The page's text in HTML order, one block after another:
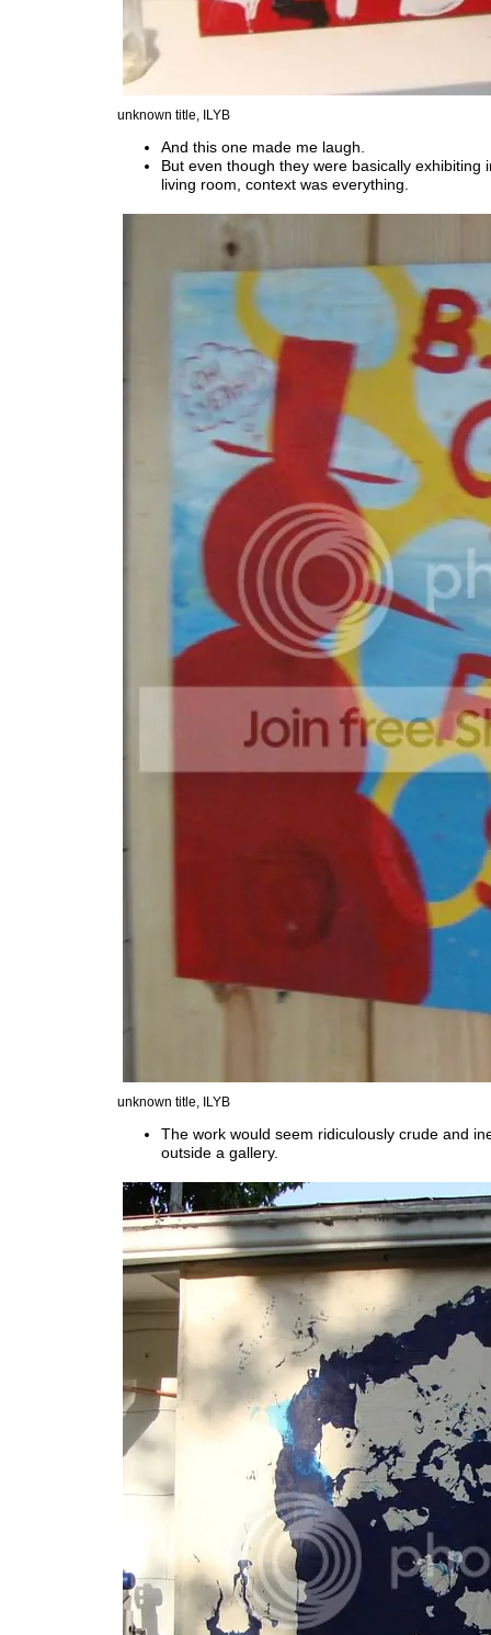
unknown title, ILYB
And this one made me laugh.
But even though they were basically exhibiting
living room, context was everything.
unknown title, ILYB
The work would seem ridiculously crude and
outside a gallery.